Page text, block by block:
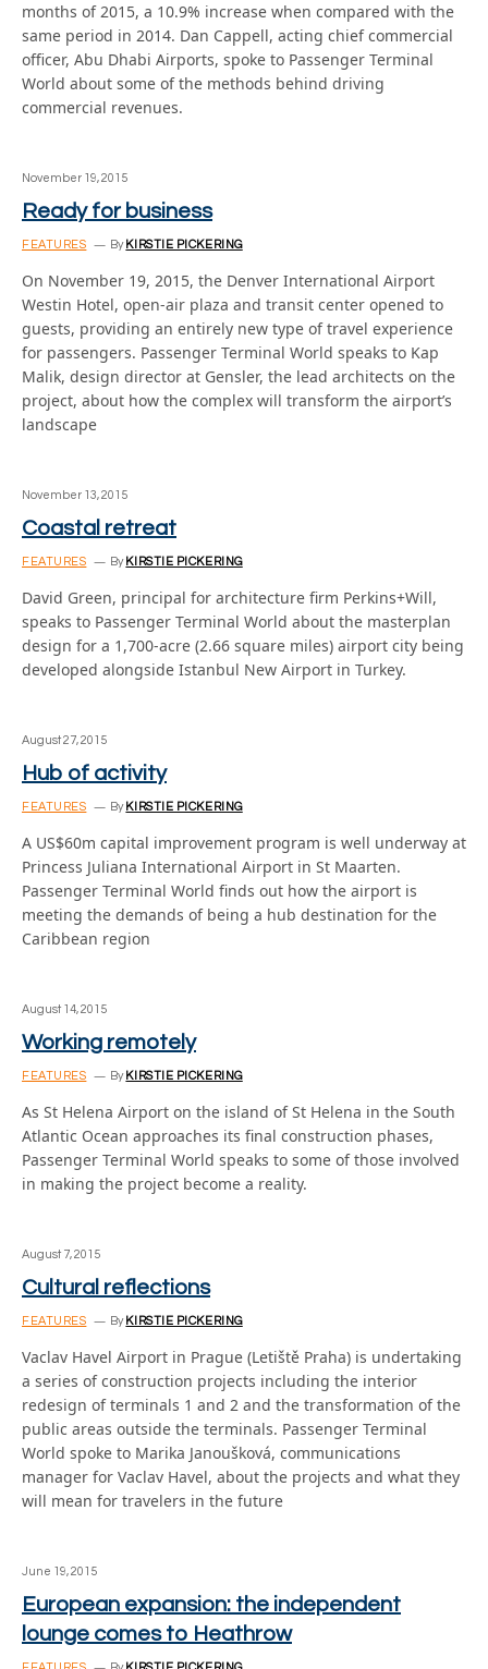
months of 2015, a 10.9% increase when compared with the
same period in 2014. Dan Cappell, acting chief commercial
officer, Abu Dhabi Airports, spoke to Passenger Terminal
World about some of the methods behind driving
commercial revenues.
November 19, 2015
Ready for business
FEATURES By KIRSTIE PICKERING
On November 19, 2015, the Denver International Airport
Westin Hotel, open-air plaza and transit center opened to
guests, providing an entirely new type of travel experience
for passengers. Passenger Terminal World speaks to Kap
Malik, design director at Gensler, the lead architects on the
project, about how the complex will transform the airport’s
landscape
November 13, 2015
Coastal retreat
FEATURES By KIRSTIE PICKERING
David Green, principal for architecture firm Perkins+Will,
speaks to Passenger Terminal World about the masterplan
design for a 1,700-acre (2.66 square miles) airport city being
developed alongside Istanbul New Airport in Turkey.
August 27, 2015
Hub of activity
FEATURES By KIRSTIE PICKERING
A US$60m capital improvement program is well underway at
Princess Juliana International Airport in St Maarten.
Passenger Terminal World finds out how the airport is
meeting the demands of being a hub destination for the
Caribbean region
August 14, 2015
Working remotely
FEATURES By KIRSTIE PICKERING
As St Helena Airport on the island of St Helena in the South
Atlantic Ocean approaches its final construction phases,
Passenger Terminal World speaks to some of those involved
in making the project become a reality.
August 7, 2015
Cultural reflections
FEATURES By KIRSTIE PICKERING
Vaclav Havel Airport in Prague (Letiště Praha) is undertaking
a series of construction projects including the interior
redesign of terminals 1 and 2 and the transformation of the
public areas outside the terminals. Passenger Terminal
World spoke to Marika Janoušková, communications
manager for Vaclav Havel, about the projects and what they
will mean for travelers in the future
June 19, 2015
European expansion: the independent
lounge comes to Heathrow